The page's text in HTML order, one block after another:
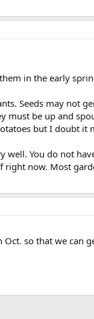
in the early
Seeds may not
must be up and
but I doubt it
well. You do not
now. Most
so that we can